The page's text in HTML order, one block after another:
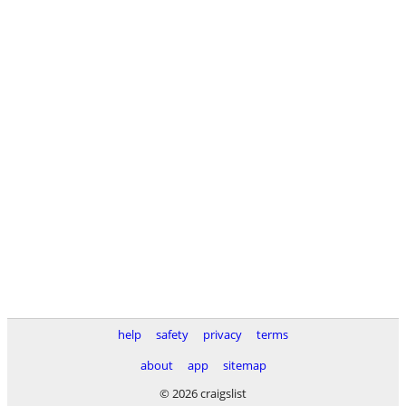
help safety privacy
terms
about
app
sitemap
© 2026 craigslist